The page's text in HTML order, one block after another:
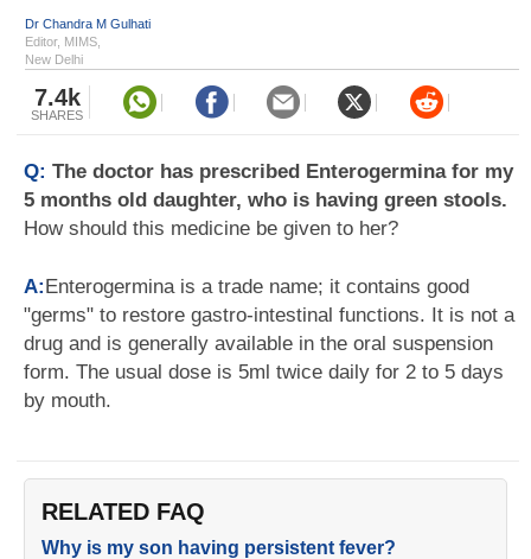
Dr Chandra M Gulhati
Editor, MIMS,
New Delhi
7.4k
SHARES
Q: The doctor has prescribed Enterogermina for my
5 months old daughter, who is having green stools.
How should this medicine be given to her?
A:Enterogermina is a trade name; it contains good
"germs" to restore gastro-intestinal functions. It is not a
drug and is generally available in the oral suspension
form. The usual dose is 5ml twice daily for 2 to 5 days
by mouth.
RELATED FAQ
Why is my son having persistent fever?